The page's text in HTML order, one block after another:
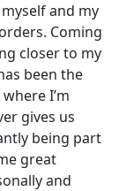
and my
Coming
closer to my
been the
I’m
gives us
being part
great
and